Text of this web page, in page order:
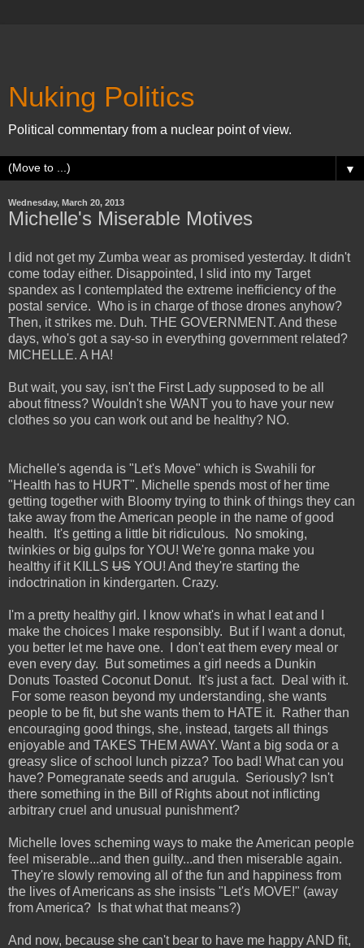
Nuking Politics
Political commentary from a nuclear point of view.
▼
Wednesday, March 20, 2013
Michelle's Miserable Motives
I did not get my Zumba wear as promised yesterday. It didn't
come today either. Disappointed, I slid into my Target
spandex as I contemplated the extreme inefficiency of the
postal service. Who is in charge of those drones anyhow?
Then, it strikes me. Duh. THE GOVERNMENT. And these
days, who's got a say-so in everything government related?
MICHELLE. A HA!
But wait, you say, isn't the First Lady supposed to be all
about fitness? Wouldn't she WANT you to have your new
clothes so you can work out and be healthy? NO.
Michelle's agenda is "Let's Move" which is Swahili for
"Health has to HURT". Michelle spends most of her time
getting together with Bloomy trying to think of things they can
take away from the American people in the name of good
health. It's getting a little bit ridiculous. No smoking,
twinkies or big gulps for YOU! We're gonna make you
healthy if it KILLS US YOU! And they're starting the
indoctrination in kindergarten. Crazy.
I'm a pretty healthy girl. I know what's in what I eat and I
make the choices I make responsibly. But if I want a donut,
you better let me have one. I don't eat them every meal or
even every day. But sometimes a girl needs a Dunkin
Donuts Toasted Coconut Donut. It's just a fact. Deal with it.
For some reason beyond my understanding, she wants
people to be fit, but she wants them to HATE it. Rather than
encouraging good things, she, instead, targets all things
enjoyable and TAKES THEM AWAY. Want a big soda or a
greasy slice of school lunch pizza? Too bad! What can you
have? Pomegranate seeds and arugula. Seriously? Isn't
there something in the Bill of Rights about not inflicting
arbitrary cruel and unusual punishment?
Michelle loves scheming ways to make the American people
feel miserable...and then guilty...and then miserable again.
They're slowly removing all of the fun and happiness from
the lives of Americans as she insists "Let's MOVE!" (away
from America? Is that what that means?)
And now, because she can't bear to have me happy AND fit,